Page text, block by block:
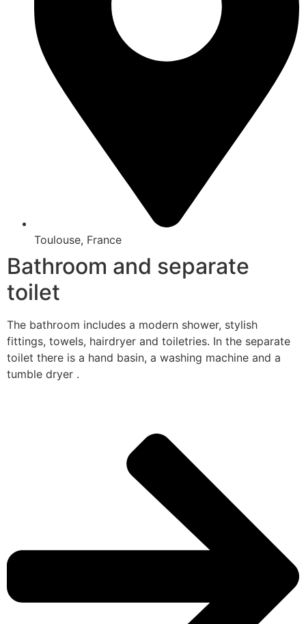
Toulouse, France
Bathroom and separate
toilet
The bathroom includes a modern shower, stylish
fittings, towels, hairdryer and toiletries. In the separate
toilet there is a hand basin, a washing machine and a
tumble dryer .